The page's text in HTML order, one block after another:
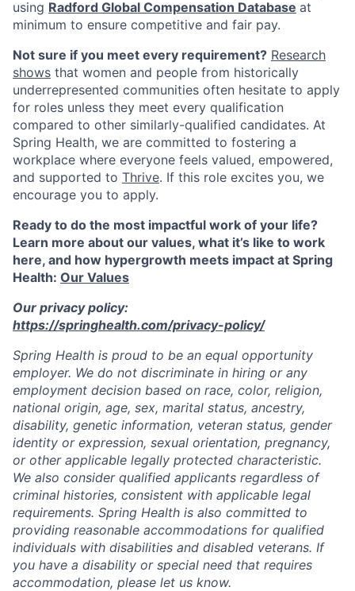
using Radford Global Compensation Database at
minimum to ensure competitive and fair pay.
Not sure if you meet every requirement? Research
shows that women and people from historically
underrepresented communities often hesitate to apply
for roles unless they meet every qualification
compared to other similarly-qualified candidates. At
Spring Health, we are committed to fostering a
workplace where everyone feels valued, empowered,
and supported to Thrive. If this role excites you, we
encourage you to apply.
Ready to do the most impactful work of your life?
Learn more about our values, what it’s like to work
here, and how hypergrowth meets impact at Spring
Health: Our Values
Our privacy policy:
https://springhealth.com/privacy-policy/
Spring Health is proud to be an equal opportunity
employer. We do not discriminate in hiring or any
employment decision based on race, color, religion,
national origin, age, sex, marital status, ancestry,
disability, genetic information, veteran status, gender
identity or expression, sexual orientation, pregnancy,
or other applicable legally protected characteristic.
We also consider qualified applicants regardless of
criminal histories, consistent with applicable legal
requirements. Spring Health is also committed to
providing reasonable accommodations for qualified
individuals with disabilities and disabled veterans. If
you have a disability or special need that requires
accommodation, please let us know.